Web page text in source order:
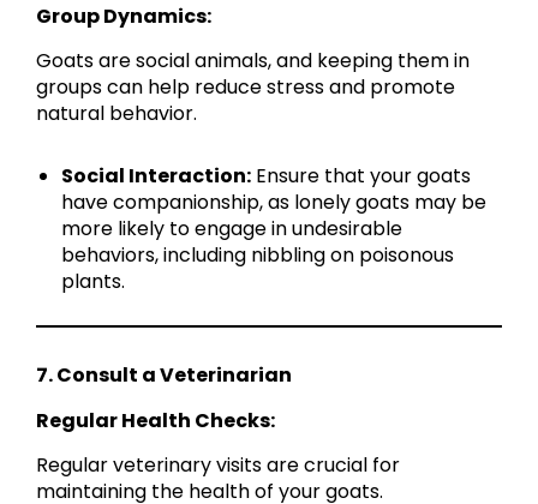
Group Dynamics:
Goats are social animals, and keeping them in
groups can help reduce stress and promote
natural behavior.
Social Interaction: Ensure that your goats
have companionship, as lonely goats may be
more likely to engage in undesirable
behaviors, including nibbling on poisonous
plants.
7. Consult a Veterinarian
Regular Health Checks:
Regular veterinary visits are crucial for
maintaining the health of your goats.